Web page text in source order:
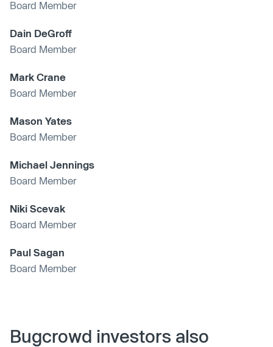
Board Member
Dain DeGroff
Board Member
Mark Crane
Board Member
Mason Yates
Board Member
Michael Jennings
Board Member
Niki Scevak
Board Member
Paul Sagan
Board Member
Bugcrowd investors also